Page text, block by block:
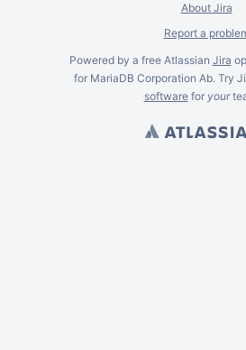
About Jira
Report a
Powered by a free Atlassian Jira
for MariaDB Corporation Ab. Try
softwarefor your